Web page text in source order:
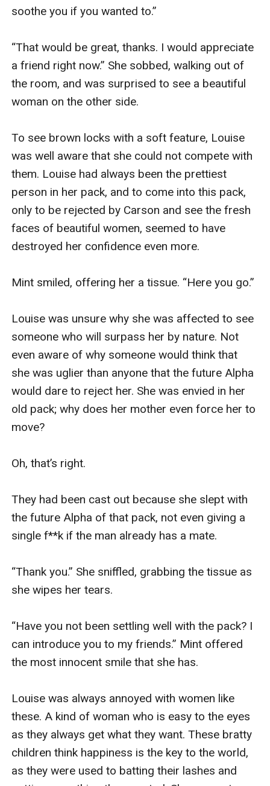
soothe you if you wanted to.”
“That would be great, thanks. I would appreciate
a friend right now.” She sobbed, walking out of
the room, and was surprised to see a beautiful
woman on the other side.
To see brown locks with a soft feature, Louise
was well aware that she could not compete with
them. Louise had always been the prettiest
person in her pack, and to come into this pack,
only to be rejected by Carson and see the fresh
faces of beautiful women, seemed to have
destroyed her confidence even more.
Mint smiled, offering her a tissue. “Here you go.”
Louise was unsure why she was affected to see
someone who will surpass her by nature. Not
even aware of why someone would think that
she was uglier than anyone that the future Alpha
would dare to reject her. She was envied in her
old pack; why does her mother even force her to
move?
Oh, that’s right.
They had been cast out because she slept with
the future Alpha of that pack, not even giving a
single f**k if the man already has a mate.
“Thank you.” She sniffled, grabbing the tissue as
she wipes her tears.
“Have you not been settling well with the pack? I
can introduce you to my friends.” Mint offered
the most innocent smile that she has.
Louise was always annoyed with women like
these. A kind of woman who is easy to the eyes
as they always get what they want. These bratty
children think happiness is the key to the world,
as they were used to batting their lashes and